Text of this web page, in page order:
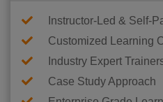
Instructor-Led & Self-
Customized Learning
Industry Expert
Case Study Approach